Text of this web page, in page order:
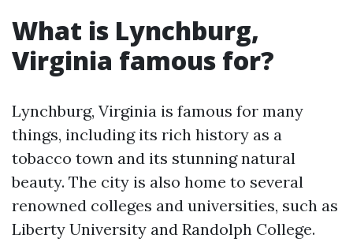
What is Lynchburg,
Virginia famous for?
Lynchburg, Virginia is famous for many
things, including its rich history as a
tobacco town and its stunning natural
beauty. The city is also home to several
renowned colleges and universities, such as
Liberty University and Randolph College.